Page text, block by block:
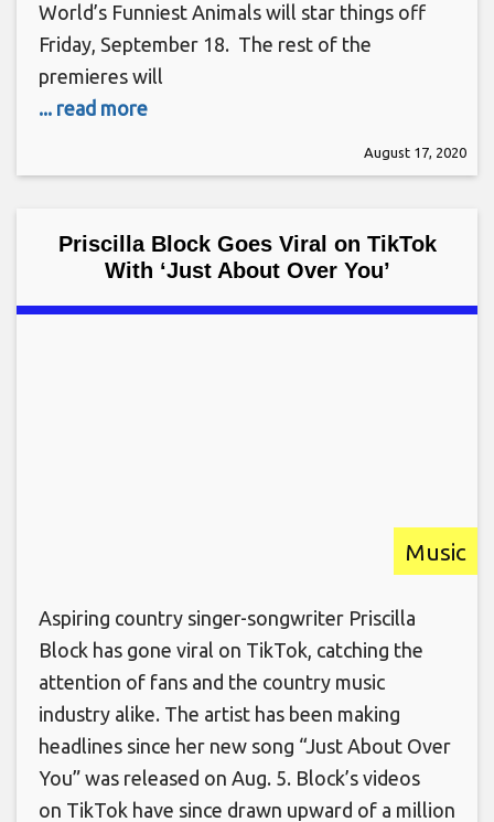
World’s Funniest Animals will star things off
Friday, September 18. The rest of the
premieres will
... read more
August 17, 2020
Priscilla Block Goes Viral on TikTok
With ‘Just About Over You’
Music
Aspiring country singer-songwriter Priscilla
Block has gone viral on TikTok, catching the
attention of fans and the country music
industry alike. The artist has been making
headlines since her new song “Just About Over
You” was released on Aug. 5. Block’s videos
on TikTok have since drawn upward of a million